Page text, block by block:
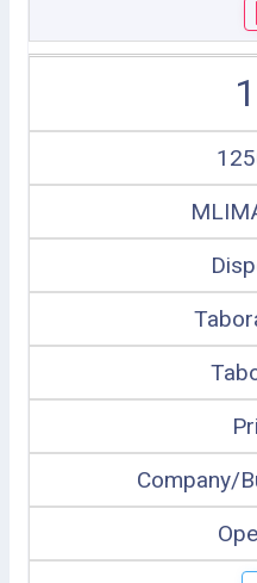
Company/